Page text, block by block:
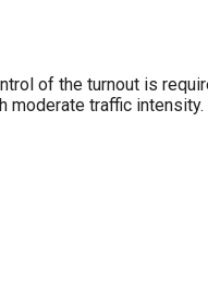
of the turnout is
moderate traffic intensity.